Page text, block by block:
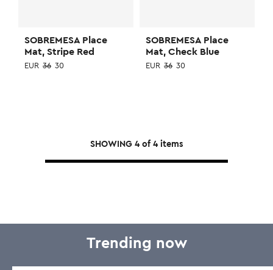
SOBREMESA Place
Mat, Stripe Red
EUR 36 30
SOBREMESA Place
Mat, Check Blue
EUR 36 30
SHOWING 4of 4items
Trending now